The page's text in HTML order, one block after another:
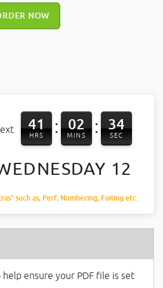
NOW
41
HRS : 02
MINS : 33
SEC
12
such as, Perf, Numbering, Foiling etc.
ensure your PDF file is set